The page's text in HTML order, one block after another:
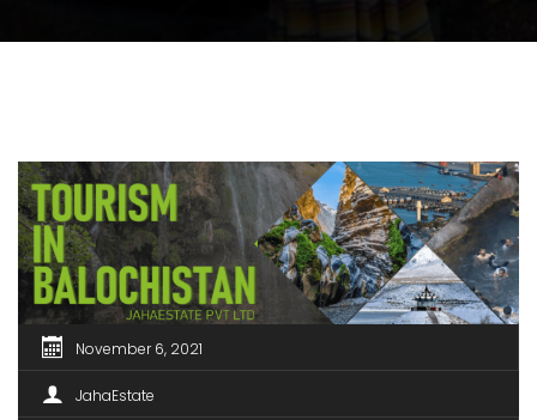
November 6, 2021
JahaEstate